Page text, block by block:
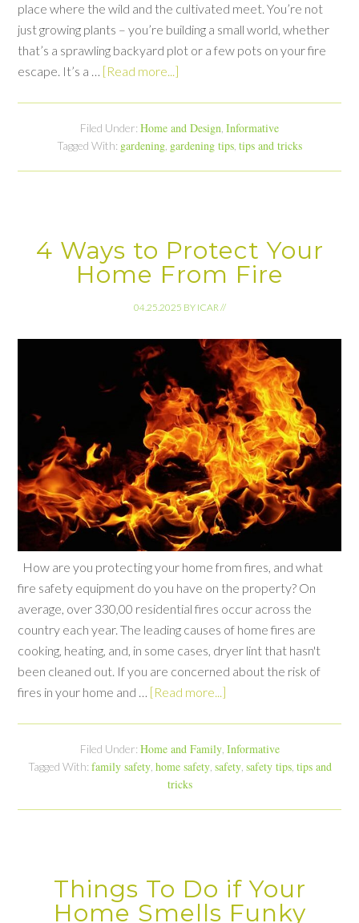
place where the wild and the cultivated meet. You’re not
just growing plants – you’re building a small world, whether
that’s a sprawling backyard plot or a few pots on your fire
escape. It’s a … [Read more...]
Filed Under: Home and Design Informative
Tagged With: gardening gardening tips tips and tricks
4 Ways to Protect Your
Home From Fire
04.25.2025 BY ICAR//
How are you protecting your home from fires, and what
fire safety equipment do you have on the property? On
average, over 330,00 residential fires occur across the
country each year. The leading causes of home fires are
cooking, heating, and, in some cases, dryer lint that hasn't
been cleaned out. If you are concerned about the risk of
fires in your home and … [Read more...]
Filed Under: Home and Family, Informative
Tagged With: family safety, home safety, safety, safety tips, tips and
tricks
Things To Do if Your
Home Smells Funky